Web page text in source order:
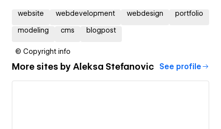
website webdevelopment webdesign portfolio
modeling cms blogpost
© Copyright info
More sites by Aleksa Stefanovic See profile